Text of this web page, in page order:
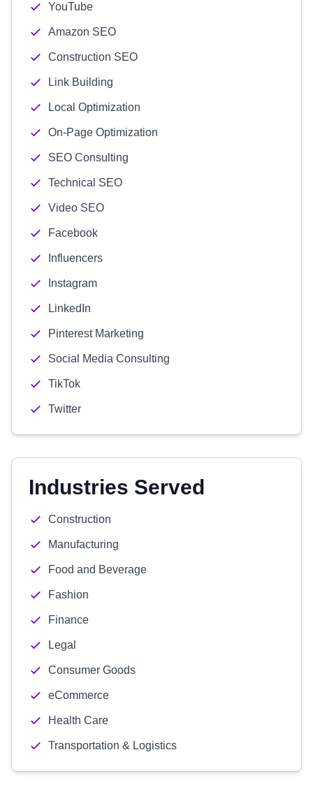
YouTube
Amazon SEO
Construction SEO
Link Building
Local Optimization
On-Page Optimization
SEO Consulting
Technical SEO
Video SEO
Facebook
Influencers
Instagram
LinkedIn
Pinterest Marketing
Social Media Consulting
TikTok
Twitter
Industries Served
Construction
Manufacturing
Food and Beverage
Fashion
Finance
Legal
Consumer Goods
eCommerce
Health Care
Transportation & Logistics